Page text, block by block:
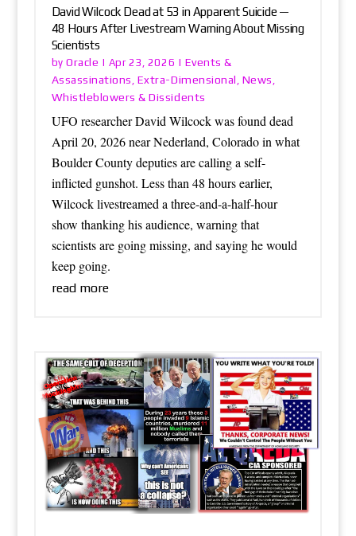
David Wilcock Dead at 53 in Apparent Suicide —
48 Hours After Livestream Warning About Missing
Scientists
byOracle | Apr 23, 2026 | Events &
Assassinations , Extra-Dimensional , News ,
Whistleblowers & Dissidents
UFO researcher David Wilcock was found dead
April 20, 2026 near Nederland, Colorado in what
Boulder County deputies are calling a self-
inflicted gunshot. Less than 48 hours earlier,
Wilcock livestreamed a three-and-a-half-hour
show thanking his audience, warning that
scientists are going missing, and saying he would
keep going.
read more